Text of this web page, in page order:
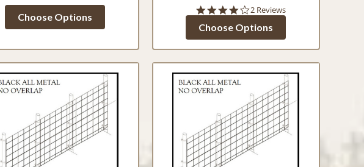
Choose Options
4.0
rating
2 Reviews
Choose Options